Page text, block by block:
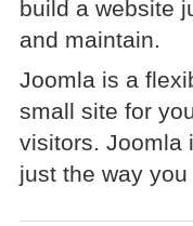
build a website
and maintain.
Joomla is a
small site for
visitors. Joomla
just the way